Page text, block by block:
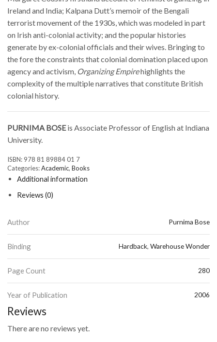
Ireland and India; Kalpana Dutt’s memoir of the Bengali
terrorist movement of the 1930s, which was modeled in part
on Irish anti-colonial activity; and the popular histories
generate by ex-colonial officials and their wives. Bringing to
the fore the constraints that colonial domination placed upon
agency and activism, Organizing Empirehighlights the
complexity of the multiple narratives that constitute British
colonial history.
PURNIMA BOSEis Associate Professor of English at Indiana
University.
ISBN: 978 81 89884 01 7
Categories:Academic, Books
Additional information
Reviews (0)
Author Purnima Bose
Binding Hardback, Warehouse Wonder
Page Count 280
Year of Publication 2006
Reviews
There are no reviews yet.